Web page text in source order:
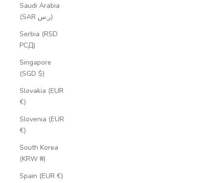
Saudi Arabia
(SAR ر.س)
Serbia (RSD
РСД)
Singapore
(SGD $)
Slovakia (EUR
€)
Slovenia (EUR
€)
South Korea
(KRW ₩)
Spain (EUR €)